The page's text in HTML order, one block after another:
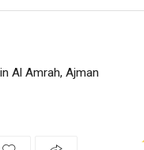
Al Amrah, Ajman